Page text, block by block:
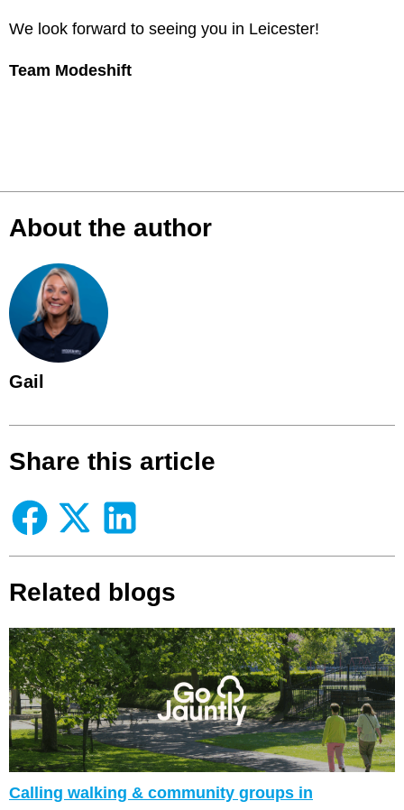
We look forward to seeing you in Leicester!
Team Modeshift
About the author
Gail
Share this article
Related blogs
Calling walking & community groups in